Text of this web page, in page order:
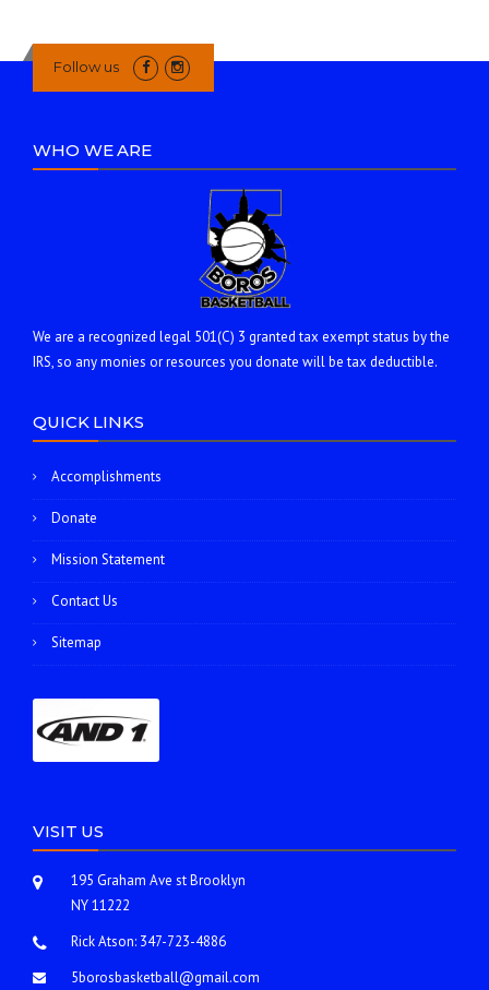
Follow us
WHO WE ARE
We are a recognized legal 501(C) 3 granted tax exempt status by the
IRS, so any monies or resources you donate will be tax deductible.
QUICK LINKS
Accomplishments
Donate
Mission Statement
Contact Us
Sitemap
VISIT US
195 Graham Ave st Brooklyn
NY 11222
Rick Atson: 347-723-4886
5borosbasketball@gmail.com